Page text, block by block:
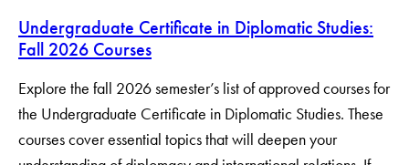
Undergraduate Certificate in Diplomatic Studies:
Fall 2026 Courses
Explore the fall 2026 semester’s list of approved courses for
the Undergraduate Certificate in Diplomatic Studies. These
courses cover essential topics that will deepen your